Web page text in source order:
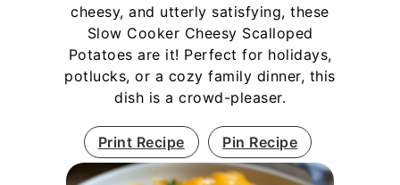
cheesy, and utterly satisfying, these
Slow Cooker Cheesy Scalloped
Potatoes are it! Perfect for holidays,
potlucks, or a cozy family dinner, this
dish is a crowd-pleaser.
Print Recipe Pin Recipe